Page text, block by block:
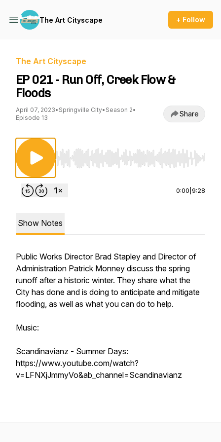
The Art Cityscape + Follow
The Art Cityscape
EP 021 - Run Off, Creek Flow &
Floods
April 07, 2023• Springville City• Season 2•
Episode 13
Share
Use Left/Right to seek, Home/End to jump to
0:00 9:28
Show Notes
Public Works Director Brad Stapley and Director of
Administration Patrick Monney discuss the spring
runoff after a historic winter. They share what the
City has done and is doing to anticipate and mitigate
flooding, as well as what you can do to help.
Music:
Scandinavianz - Summer Days:
https://www.youtube.com/watch?
v=LFNXjJmmyVo&ab_channel=Scandinavianz